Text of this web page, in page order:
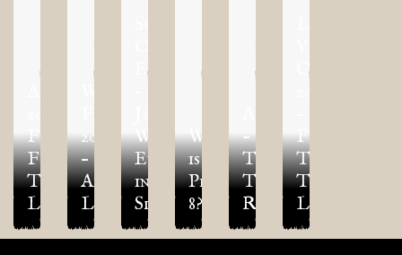
Final
Four
Tournament
Lists
2024
–
Army
Lists!
Eä
World
Event
in
Slovenija!
What
is
Project
8?
–
TLAOK
Tournament
Report!
Open
Final
Three
Tournament
Lists!